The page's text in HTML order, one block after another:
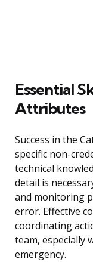
Essential
Attributes
Success in the
specific non-
technical
detail is
and monitoring
error. Effective
coordinating
team, especially
emergency.